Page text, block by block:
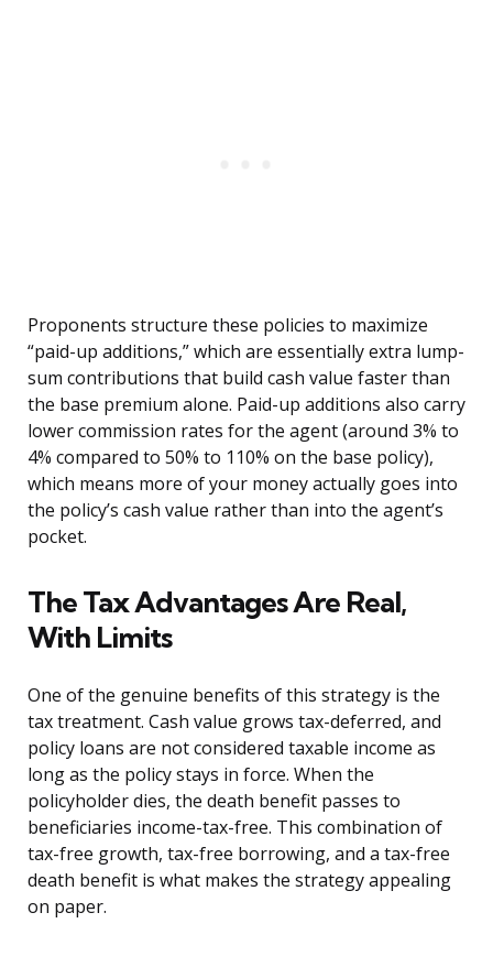
Proponents structure these policies to maximize
“paid-up additions,” which are essentially extra lump-
sum contributions that build cash value faster than
the base premium alone. Paid-up additions also carry
lower commission rates for the agent (around 3% to
4% compared to 50% to 110% on the base policy),
which means more of your money actually goes into
the policy’s cash value rather than into the agent’s
pocket.
The Tax Advantages Are Real,
With Limits
One of the genuine benefits of this strategy is the
tax treatment. Cash value grows tax-deferred, and
policy loans are not considered taxable income as
long as the policy stays in force. When the
policyholder dies, the death benefit passes to
beneficiaries income-tax-free. This combination of
tax-free growth, tax-free borrowing, and a tax-free
death benefit is what makes the strategy appealing
on paper.